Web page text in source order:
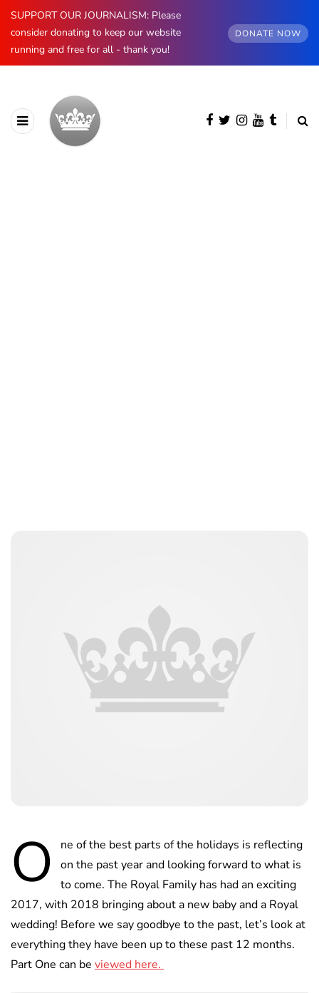
SUPPORT OUR JOURNALISM: Please
consider donating to keep our website
running and free for all - thank you!
DONATE NOW
O
ne of the best parts of the holidays is reflecting
on the past year and looking forward to what is
to come. The Royal Family has had an exciting
2017, with 2018 bringing about a new baby and a Royal
wedding! Before we say goodbye to the past, let’s look at
everything they have been up to these past 12 months.
Part One can be viewed here.